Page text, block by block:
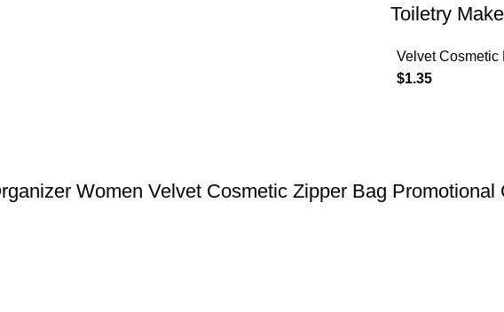
Toiletry
Velvet Cosmetic
$1.35
Women Velvet Cosmetic Zipper Bag Promotional